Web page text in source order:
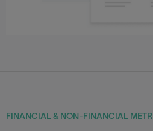
FINANCIAL & NON-FINANCIAL